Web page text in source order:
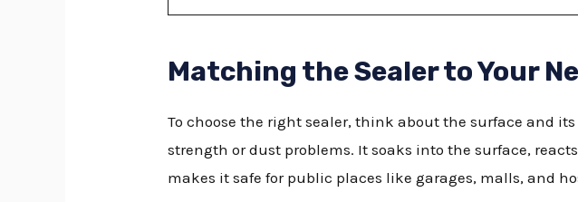
Matching the Sealer to Your
To choose the right sealer, think about the surface and its
strength or dust problems. It soaks into the surface,
makes it safe for public places like garages, malls, and